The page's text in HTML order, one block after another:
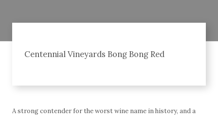
Centennial Vineyards Bong Bong Red
A strong contender for the worst wine name in history, and a